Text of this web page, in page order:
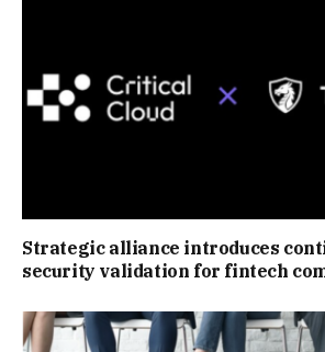
Strategic alliance introduces
security validation for fintech